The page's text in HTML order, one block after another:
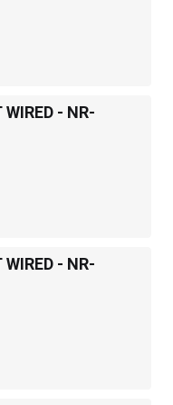
- NR-
- NR-